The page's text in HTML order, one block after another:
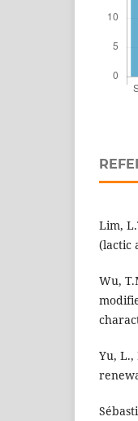
Lim,
(lactic
Wu,
Yu, L.,